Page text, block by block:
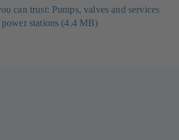
can trust: Pumps, valves and services
stations (4.4 MB)